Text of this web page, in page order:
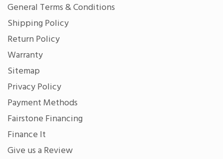
General Terms & Conditions
Shipping Policy
Return Policy
Warranty
Sitemap
Privacy Policy
Payment Methods
Fairstone Financing
Finance It
Give us a Review